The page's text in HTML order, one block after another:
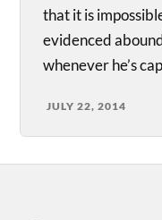
that it is
evidenced
whenever he’s
JULY 22, 2014